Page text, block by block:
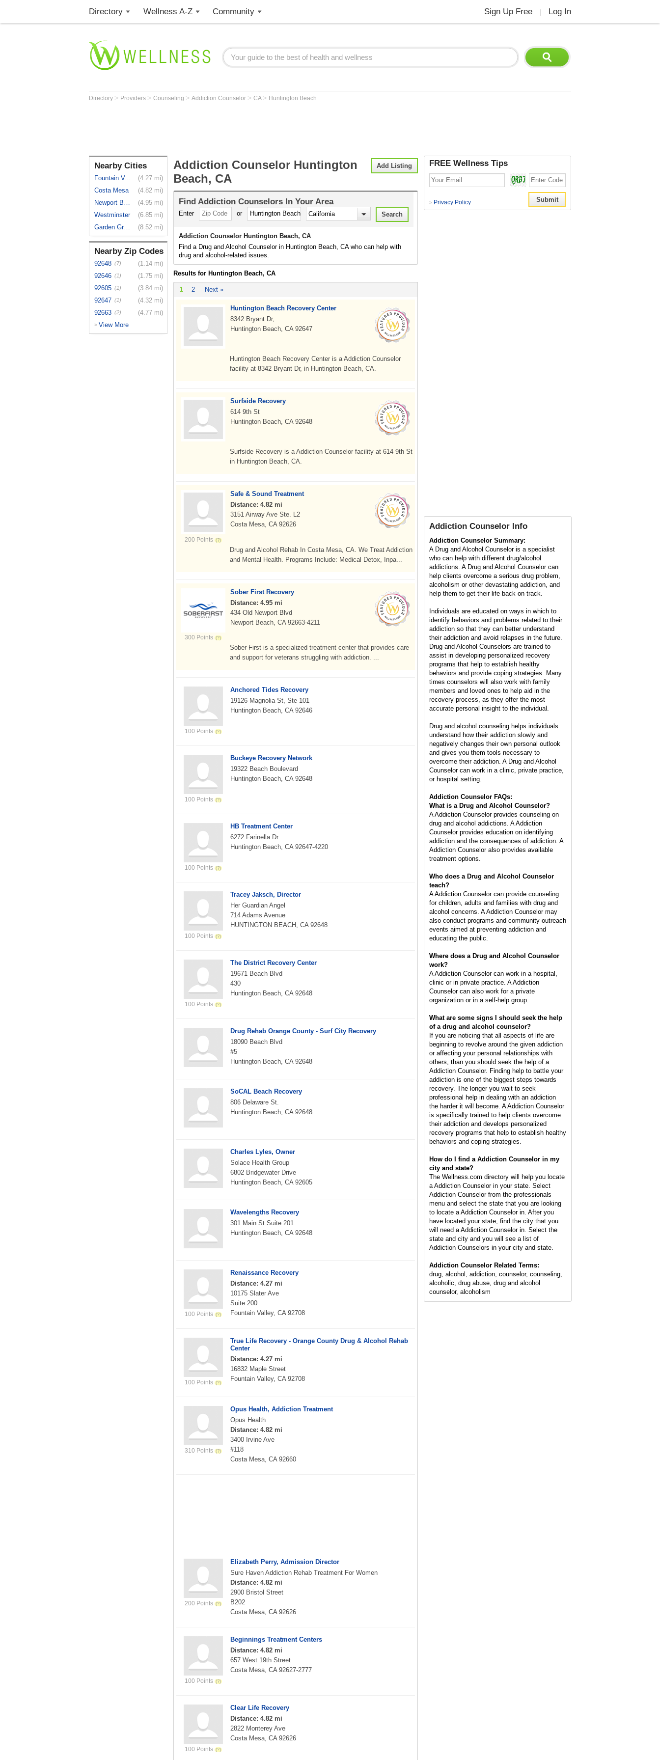
Directory Wellness A-Z Community Sign Up Free Log In
Directory > Providers > Counseling > Addiction Counselor > CA > Huntington Beach
Nearby Cities
Fountain V...
(4.27 mi)
Costa Mesa
(4.82 mi)
Newport Beach
(4.95 mi)
Westminster
(6.85 mi)
Garden Grove
(8.52 mi)
Nearby Zip Codes
92648 (7)
(1.14 mi)
92646 (1)
(1.75 mi)
92605 (1)
(3.84 mi)
92647 (1)
(4.32 mi)
92663 (2) (4.77 mi)
> View More
Add Listing
Addiction Counselor Huntington
Beach, CA
Find Addiction Counselors In Your Area
Enter or
Addiction Counselor Huntington Beach, CA
Find a Drug and Alcohol Counselor in Huntington Beach, CA who can help with
drug and alcohol-related issues.
Results for Huntington Beach, CA
1 2 Next »
Huntington Beach Recovery Center
8342 Bryant Dr,
Huntington Beach, CA 92647
Huntington Beach Recovery Center is a Addiction Counselor
facility at 8342 Bryant Dr, in Huntington Beach, CA.
Surfside Recovery
614 9th St
Huntington Beach, CA 92648
Surfside Recovery is a Addiction Counselor facility at 614 9th St
in Huntington Beach, CA.
200 Points
Safe & Sound Treatment
Distance: 4.82 mi
3151 Airway Ave Ste. L2
Costa Mesa, CA 92626
Drug and Alcohol Rehab In Costa Mesa, CA. We Treat Addiction
and Mental Health. Programs Include: Medical Detox, Inpa...
300 Points
Sober First Recovery
Distance: 4.95 mi
434 Old Newport Blvd
Newport Beach, CA 92663-4211
Sober First is a specialized treatment center that provides care
and support for veterans struggling with addiction. ...
100 Points
Anchored Tides Recovery
19126 Magnolia St, Ste 101
Huntington Beach, CA 92646
100 Points
Buckeye Recovery Network
19322 Beach Boulevard
Huntington Beach, CA 92648
100 Points
HB Treatment Center
6272 Farinella Dr
Huntington Beach, CA 92647-4220
100 Points
Tracey Jaksch, Director
Her Guardian Angel
714 Adams Avenue
HUNTINGTON BEACH, CA 92648
100 Points
The District Recovery Center
19671 Beach Blvd
430
Huntington Beach, CA 92648
Drug Rehab Orange County - Surf City Recovery
18090 Beach Blvd
#5
Huntington Beach, CA 92648
SoCAL Beach Recovery
806 Delaware St.
Huntington Beach, CA 92648
Charles Lyles, Owner
Solace Health Group
6802 Bridgewater Drive
Huntington Beach, CA 92605
Wavelengths Recovery
301 Main St Suite 201
Huntington Beach, CA 92648
100 Points
Renaissance Recovery
Distance: 4.27 mi
10175 Slater Ave
Suite 200
Fountain Valley, CA 92708
100 Points
True Life Recovery - Orange County Drug & Alcohol Rehab
Center
Distance: 4.27 mi
16832 Maple Street
Fountain Valley, CA 92708
310 Points
Opus Health, Addiction Treatment
Opus Health
Distance: 4.82 mi
3400 Irvine Ave
#118
Costa Mesa, CA 92660
200 Points
Elizabeth Perry, Admission Director
Sure Haven Addiction Rehab Treatment For Women
Distance: 4.82 mi
2900 Bristol Street
B202
Costa Mesa, CA 92626
100 Points
Beginnings Treatment Centers
Distance: 4.82 mi
657 West 19th Street
Costa Mesa, CA 92627-2777
100 Points
Clear Life Recovery
Distance: 4.82 mi
2822 Monterey Ave
Costa Mesa, CA 92626
FREE Wellness Tips
> Privacy Policy
Addiction Counselor Info
Addiction Counselor Summary:
A Drug and Alcohol Counselor is a specialist
who can help with different drug/alcohol
addictions. A Drug and Alcohol Counselor can
help clients overcome a serious drug problem,
alcoholism or other devastating addiction, and
help them to get their life back on track.
Individuals are educated on ways in which to
identify behaviors and problems related to their
addiction so that they can better understand
their addiction and avoid relapses in the future.
Drug and Alcohol Counselors are trained to
assist in developing personalized recovery
programs that help to establish healthy
behaviors and provide coping strategies. Many
times counselors will also work with family
members and loved ones to help aid in the
recovery process, as they offer the most
accurate personal insight to the individual.
Drug and alcohol counseling helps individuals
understand how their addiction slowly and
negatively changes their own personal outlook
and gives you them tools necessary to
overcome their addiction. A Drug and Alcohol
Counselor can work in a clinic, private practice,
or hospital setting.
Addiction Counselor FAQs:
What is a Drug and Alcohol Counselor?
A Addiction Counselor provides counseling on
drug and alcohol addictions. A Addiction
Counselor provides education on identifying
addiction and the consequences of addiction. A
Addiction Counselor also provides available
treatment options.
Who does a Drug and Alcohol Counselor
teach?
A Addiction Counselor can provide counseling
for children, adults and families with drug and
alcohol concerns. A Addiction Counselor may
also conduct programs and community outreach
events aimed at preventing addiction and
educating the public.
Where does a Drug and Alcohol Counselor
work?
A Addiction Counselor can work in a hospital,
clinic or in private practice. A Addiction
Counselor can also work for a private
organization or in a self-help group.
What are some signs I should seek the help
of a drug and alcohol counselor?
If you are noticing that all aspects of life are
beginning to revolve around the given addiction
or affecting your personal relationships with
others, than you should seek the help of a
Addiction Counselor. Finding help to battle your
addiction is one of the biggest steps towards
recovery. The longer you wait to seek
professional help in dealing with an addiction
the harder it will become. A Addiction Counselor
is specifically trained to help clients overcome
their addiction and develops personalized
recovery programs that help to establish healthy
behaviors and coping strategies.
How do I find a Addiction Counselor in my
city and state?
The Wellness.com directory will help you locate
a Addiction Counselor in your state. Select
Addiction Counselor from the professionals
menu and select the state that you are looking
to locate a Addiction Counselor in. After you
have located your state, find the city that you
will need a Addiction Counselor in. Select the
state and city and you will see a list of
Addiction Counselors in your city and state.
Addiction Counselor Related Terms:
drug, alcohol, addiction, counselor, counseling,
alcoholic, drug abuse, drug and alcohol
counselor, alcoholism